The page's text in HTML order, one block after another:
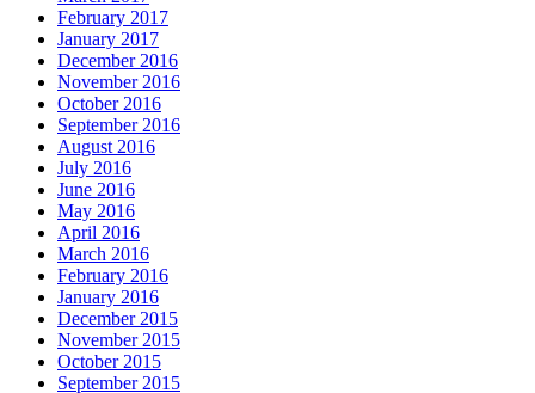
February 2017
January 2017
December 2016
November 2016
October 2016
September 2016
August 2016
July 2016
June 2016
May 2016
April 2016
March 2016
February 2016
January 2016
December 2015
November 2015
October 2015
September 2015